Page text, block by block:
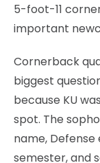
5-foot-11
important
Cornerback
biggest
because KU
spot. The
name,
semester, and